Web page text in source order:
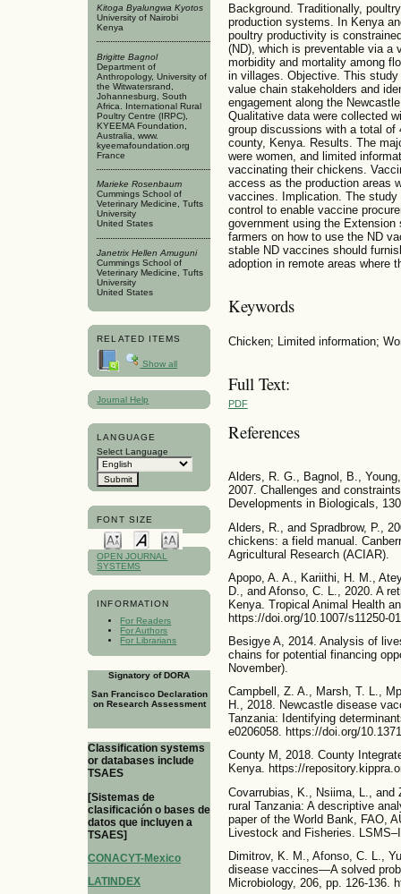
Kitoga Byalungwa Kyotos
University of Nairobi
Kenya
Brigitte Bagnol
Department of
Anthropology, University of
the Witwatersrand,
Johannesburg, South
Africa. International Rural
Poultry Centre (IRPC),
KYEEMA Foundation,
Australia, www.
kyeemafoundation.org
France
Marieke Rosenbaum
Cummings School of
Veterinary Medicine, Tufts
University
United States
Janetrix Hellen Amuguni
Cummings School of
Veterinary Medicine, Tufts
University
United States
RELATED ITEMS
Show all
Journal Help
LANGUAGE
Select Language
FONT SIZE
OPEN JOURNAL
SYSTEMS
INFORMATION
For Readers
For Authors
For Librarians
Signatory of DORA
San Francisco Declaration
on Research Assessment
Classification systems
or databases include
TSAES
[Sistemas de
clasificación o bases de
datos que incluyen a
TSAES]
CONACYT-Mexico
LATINDEX
Background. Traditionally,
production systems. In Kenya
poultry productivity is
(ND), which is preventable via a
morbidity and mortality among
in villages. Objective. This
value chain stakeholders and
engagement along the
Qualitative data were collected
group discussions with a total of
county, Kenya. Results. The
were women, and limited
vaccinating their chickens.
access as the production areas
vaccines. Implication. The study
control to enable vaccine
government using the
farmers on how to use the ND
stable ND vaccines should
adoption in remote areas where
Keywords
Chicken; Limited information;
Full Text:
PDF
References
Alders, R. G., Bagnol, B.,
2007. Challenges and
Developments in Biologicals,
Alders, R., and Spradbrow, P.,
chickens: a field manual.
Agricultural Research (ACIAR).
Apopo, A. A., Kariithi, H. M.,
D., and Afonso, C. L., 2020. A
Kenya. Tropical Animal Health
https://doi.org/10.1007/s11250-
Besigye A, 2014. Analysis of
chains for potential financing
November).
Campbell, Z. A., Marsh, T. L.,
H., 2018. Newcastle disease
Tanzania: Identifying
e0206058. https://doi.org/
County M, 2018. County
Kenya. https://
Covarrubias, K., Nsiima, L.,
rural Tanzania: A descriptive
paper of the World Bank, FAO,
Livestock and Fisheries.
Dimitrov, K. M., Afonso, C. L.,
disease vaccines—A solved
Microbiology, 206, pp. 126-136.